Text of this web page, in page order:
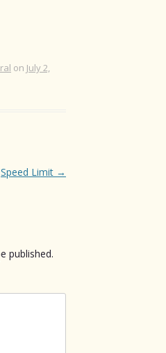
on July 2,
Speed Limit →
published.